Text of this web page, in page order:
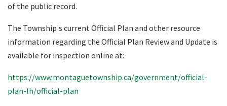
of the public record.
The Township's current Official Plan and other resource
information regarding the Official Plan Review and Update is
available for inspection online at:
https://www.montaguetownship.ca/government/official-
plan-lh/official-plan